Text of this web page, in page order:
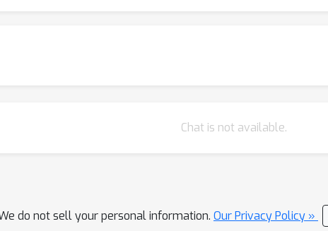
Chat is not available.
do not sell your personal information. Our Privacy Policy »